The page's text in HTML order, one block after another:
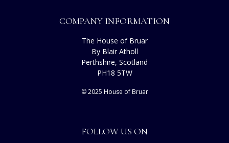
COMPANY INFORMATION
The House of Bruar
By Blair Atholl
Perthshire, Scotland
PH18 5TW
© 2025 House of Bruar
FOLLOW US ON